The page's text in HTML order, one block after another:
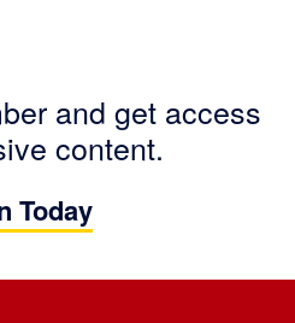
and get access
content.
Today